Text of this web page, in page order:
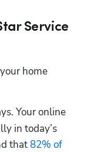
Service
home
Your online
in today’s
that 82% of